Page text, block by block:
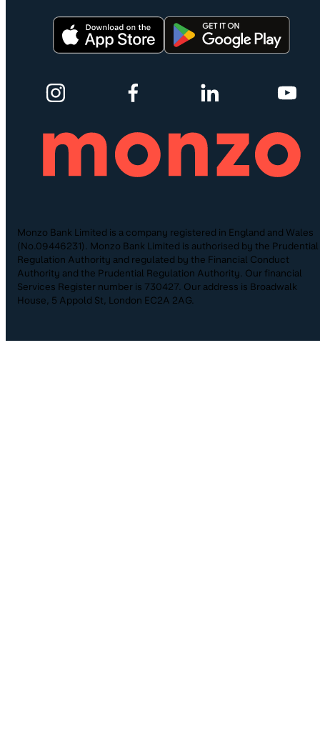
Monzo Bank Limited is a company registered in England and Wales
(No.09446231). Monzo Bank Limited is authorised by the Prudential
Regulation Authority and regulated by the Financial Conduct
Authority and the Prudential Regulation Authority. Our financial
Services Register number is 730427. Our address is Broadwalk
House, 5 Appold St, London EC2A 2AG.